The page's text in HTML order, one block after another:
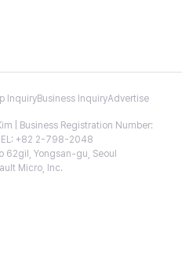
InquiryBusiness InquiryAdvertise
| Business Registration Number:
+82 2-798-2048
62gil, Yongsan-gu, Seoul
Micro, Inc.